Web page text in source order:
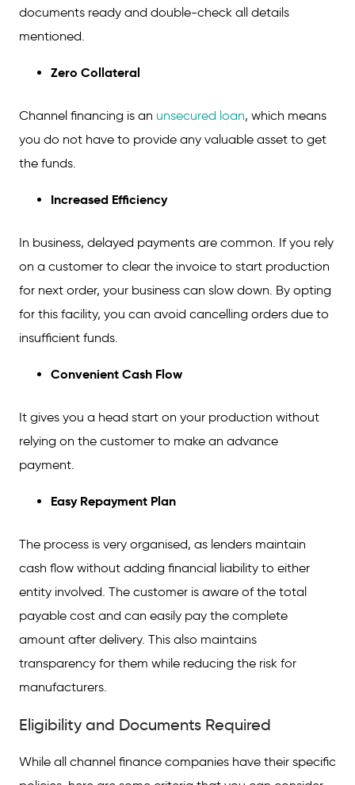
documents ready and double-check all details
mentioned.
Zero Collateral
Channel financing is an unsecured loan, which means
you do not have to provide any valuable asset to get
the funds.
Increased Efficiency
In business, delayed payments are common. If you rely
on a customer to clear the invoice to start production
for next order, your business can slow down. By opting
for this facility, you can avoid cancelling orders due to
insufficient funds.
Convenient Cash Flow
It gives you a head start on your production without
relying on the customer to make an advance
payment.
Easy Repayment Plan
The process is very organised, as lenders maintain
cash flow without adding financial liability to either
entity involved. The customer is aware of the total
payable cost and can easily pay the complete
amount after delivery. This also maintains
transparency for them while reducing the risk for
manufacturers.
Eligibility and Documents Required
While all channel finance companies have their specific